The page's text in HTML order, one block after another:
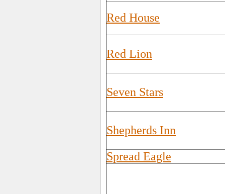
Red House
Red Lion
Seven Stars
Shepherds Inn
Spread Eagle